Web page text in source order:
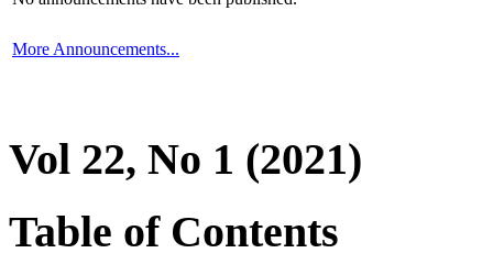
More Announcements...
Vol 22, No 1 (2021)
Table of Contents